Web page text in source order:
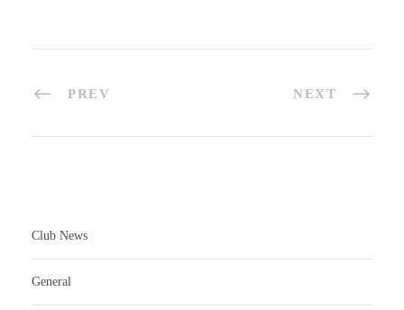
PREV NEXT
Club News
General